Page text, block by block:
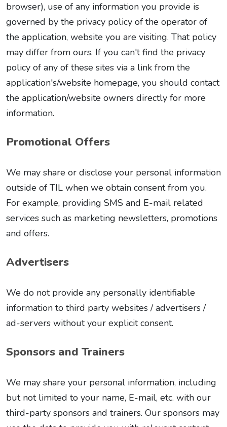
browser), use of any information you provide is
governed by the privacy policy of the operator of
the application, website you are visiting. That policy
may differ from ours. If you can't find the privacy
policy of any of these sites via a link from the
application's/website homepage, you should contact
the application/website owners directly for more
information.
Promotional Offers
We may share or disclose your personal information
outside of TIL when we obtain consent from you.
For example, providing SMS and E-mail related
services such as marketing newsletters, promotions
and offers.
Advertisers
We do not provide any personally identifiable
information to third party websites / advertisers /
ad-servers without your explicit consent.
Sponsors and Trainers
We may share your personal information, including
but not limited to your name, E-mail, etc. with our
third-party sponsors and trainers. Our sponsors may